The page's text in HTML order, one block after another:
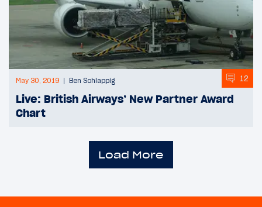
May 30, 2019 Ben Schlappig 12
Live: British Airways’ New Partner Award
Chart
Load More